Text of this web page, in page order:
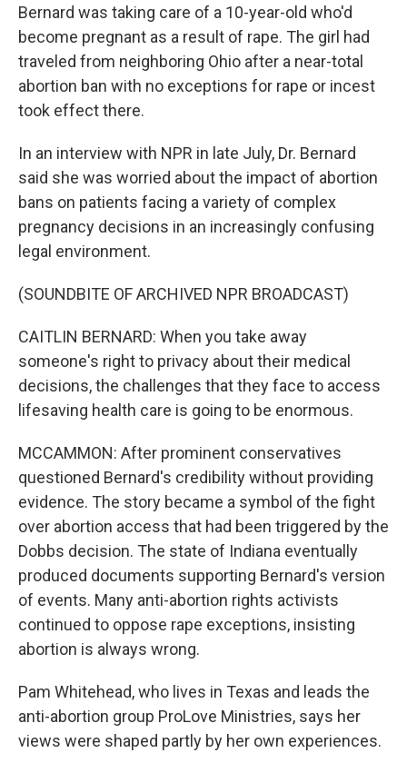
Bernard was taking care of a 10-year-old who'd
become pregnant as a result of rape. The girl had
traveled from neighboring Ohio after a near-total
abortion ban with no exceptions for rape or incest
took effect there.
In an interview with NPR in late July, Dr. Bernard
said she was worried about the impact of abortion
bans on patients facing a variety of complex
pregnancy decisions in an increasingly confusing
legal environment.
(SOUNDBITE OF ARCHIVED NPR BROADCAST)
CAITLIN BERNARD: When you take away
someone's right to privacy about their medical
decisions, the challenges that they face to access
lifesaving health care is going to be enormous.
MCCAMMON: After prominent conservatives
questioned Bernard's credibility without providing
evidence. The story became a symbol of the fight
over abortion access that had been triggered by the
Dobbs decision. The state of Indiana eventually
produced documents supporting Bernard's version
of events. Many anti-abortion rights activists
continued to oppose rape exceptions, insisting
abortion is always wrong.
Pam Whitehead, who lives in Texas and leads the
anti-abortion group ProLove Ministries, says her
views were shaped partly by her own experiences.